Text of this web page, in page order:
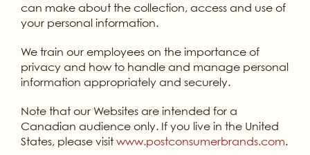
can make about the collection, access and use of
your personal information.
We train our employees on the importance of
privacy and how to handle and manage personal
information appropriately and securely.
Note that our Websites are intended for a
Canadian audience only. If you live in the United
States, please visit www.postconsumerbrands.com.